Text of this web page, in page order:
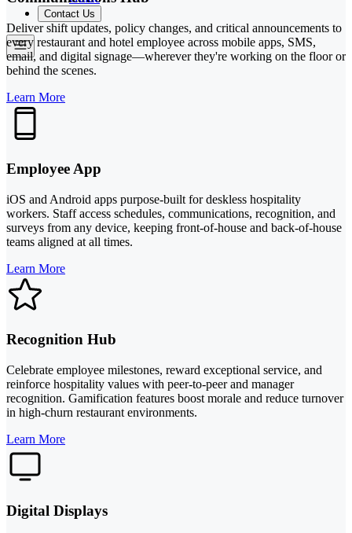
Contact Us
Deliver shift updates, policy changes, and critical announcements to
every restaurant and hotel employee across mobile apps, SMS,
email, and digital signage—wherever they're working on the floor or
behind the scenes.
Learn More
Employee App
iOS and Android apps purpose-built for deskless hospitality
workers. Staff access schedules, communications, recognition, and
surveys from any device, keeping front-of-house and back-of-house
teams aligned at all times.
Learn More
Recognition Hub
Celebrate employee milestones, reward exceptional service, and
reinforce hospitality values with peer-to-peer and manager
recognition. Gamification features boost morale and reduce turnover
in high-churn restaurant environments.
Learn More
Digital Displays